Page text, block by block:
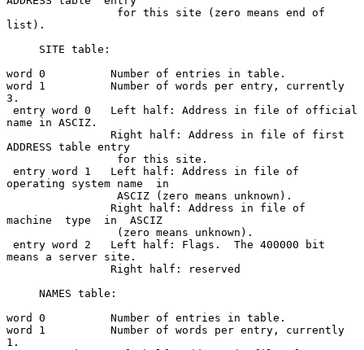
list).
word 0          Number of entries in table.
word 1          Number of words per entry, currently
3.
name in ASCIZ.
ADDRESS table entry
operating system name  in
machine  type  in  ASCIZ
means a server site.
word 0          Number of entries in table.
word 1          Number of words per entry, currently
1.